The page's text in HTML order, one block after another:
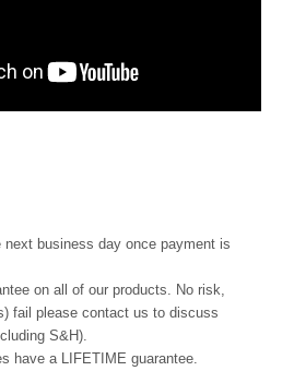
next business day once payment is
on all of our products. No risk,
fail please contact us to discuss
S&H).
have a LIFETIME guarantee.